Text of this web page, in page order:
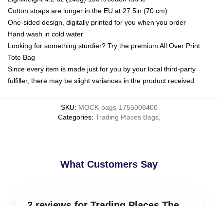
Cotton straps are longer in the EU at 27.5in (70 cm)
One-sided design, digitally printed for you when you order
Hand wash in cold water
Looking for something sturdier? Try the premium All Over Print
Tote Bag
Since every item is made just for you by your local third-party
fulfiller, there may be slight variances in the product received
SKU: MOCK-bags-1755008400
Categories: Trading Places Bags,
What Customers Say